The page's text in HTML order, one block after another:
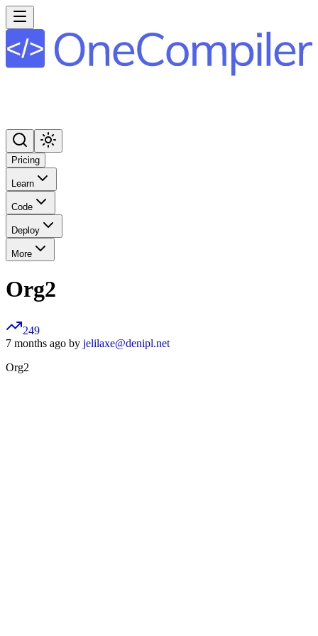
Pricing
Learn
Code
Deploy
More
Org2
249
7 months ago by jelilaxe@denipl.net
Org2